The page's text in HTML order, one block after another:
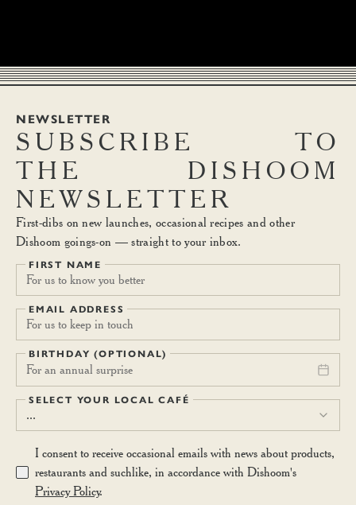
NEWSLETTER
SUBSCRIBE
TO
THE
DISHOOM
NEWSLETTER
First-dibs on new launches, occasional recipes and other
Dishoom goings-on — straight to your inbox.
FIRST NAME
EMAIL ADDRESS
BIRTHDAY (OPTIONAL)
For an annual surprise
SELECT YOUR LOCAL CAFÉ
...
I consent to receive occasional emails with news about products,
restaurants and suchlike, in accordance with Dishoom's
Privacy Policy.